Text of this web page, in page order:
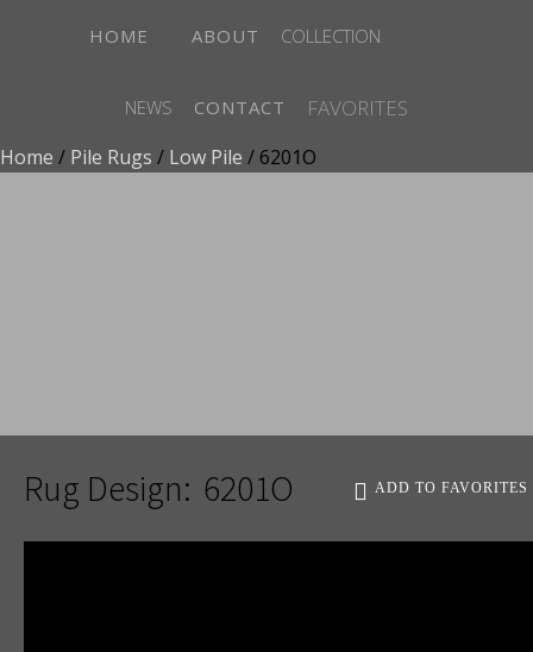
HOME ABOUT COLLECTION
NEWS CONTACT FAVORITES
Home / Pile Rugs / Low Pile / 6201O
Rug Design: 6201O ADD TO FAVORITES